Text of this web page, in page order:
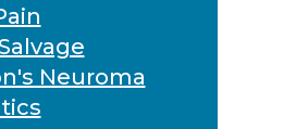
Neuroma